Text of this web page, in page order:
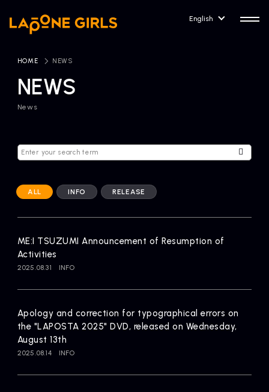
English
ARTIST NEWS
ARTIST
Artists
CONTACT
NEWS
News
HOME NEWS
ALL INFO RELEASE
ME:I TSUZUMI Announcement of Resumption of
Activities
2025.08.31 INFO
Apology and correction for typographical errors on
the "LAPOSTA 2025" DVD, released on Wednesday,
August 13th
2025.08.14 INFO